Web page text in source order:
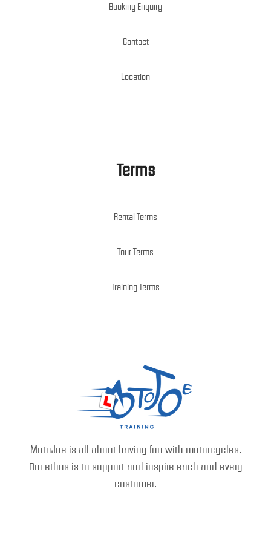
Booking Enquiry
Contact
Location
Terms
Rental Terms
Tour Terms
Training Terms
MotoJoe is all about having fun with motorcycles.
Our ethos is to support and inspire each and every
customer.